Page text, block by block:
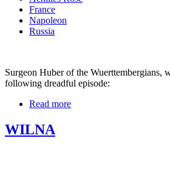
France
Napoleon
Russia
Surgeon Huber of the Wuerttembergians,
following dreadful episode:
Read more
WILNA